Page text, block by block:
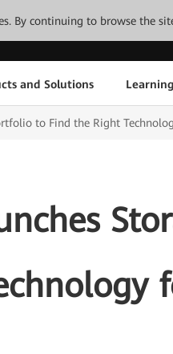
By continuing to browse the
and Solutions
to Find the Right